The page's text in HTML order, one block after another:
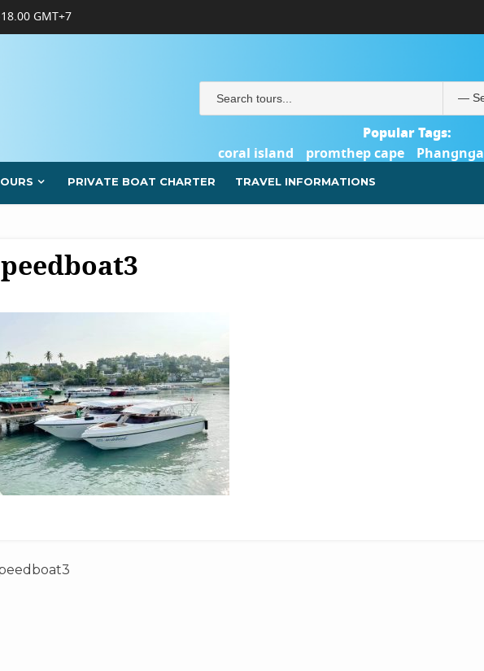
GMT+7
Popular Tags:
coral island
promthep cape Phangnga
Catamaran Yacht
PRIVATE BOAT CHARTER TRAVEL INFORMATIONS